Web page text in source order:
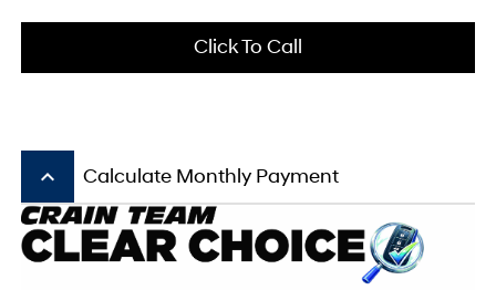
Click To Call
keyboard_arrow_up Calculate Monthly Payment